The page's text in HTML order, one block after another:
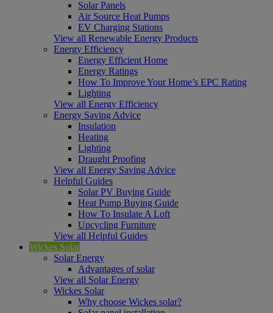
Solar Panels
Air Source Heat Pumps
EV Charging Stations
View all Renewable Energy Products
Energy Efficiency
Energy Efficient Home
Energy Ratings
How To Improve Your Home’s EPC Rating
Lighting
View all Energy Efficiency
Energy Saving Advice
Insulation
Heating
Lighting
Draught Proofing
View all Energy Saving Advice
Helpful Guides
Solar PV Buying Guide
Heat Pump Buying Guide
How To Insulate A Loft
Upcycling Furniture
View all Helpful Guides
Wickes Solar
Solar Energy
Advantages of solar
View all Solar Energy
Wickes Solar
Why choose Wickes solar?